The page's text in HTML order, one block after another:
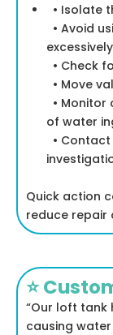
• Isolate
• Avoid
excessively
• Check
• Move
•
of water
•
Quick action
reduce repair
⭐
“Our loft tank
causing